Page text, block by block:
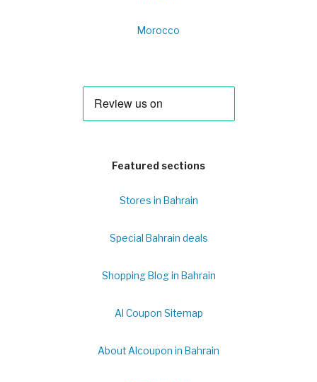
Morocco
Featured sections
Stores in Bahrain
Special Bahrain deals
Shopping Blog in Bahrain
Al Coupon Sitemap
About Alcoupon in Bahrain